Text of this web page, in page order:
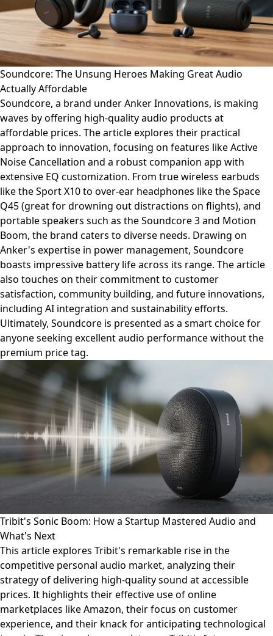
Soundcore: The Unsung Heroes Making Great Audio
Actually Affordable
Soundcore, a brand under Anker Innovations, is making
waves by offering high-quality audio products at
affordable prices. The article explores their practical
approach to innovation, focusing on features like Active
Noise Cancellation and a robust companion app with
extensive EQ customization. From true wireless earbuds
like the Sport X10 to over-ear headphones like the Space
Q45 (great for drowning out distractions on flights), and
portable speakers such as the Soundcore 3 and Motion
Boom, the brand caters to diverse needs. Drawing on
Anker's expertise in power management, Soundcore
boasts impressive battery life across its range. The article
also touches on their commitment to customer
satisfaction, community building, and future innovations,
including AI integration and sustainability efforts.
Ultimately, Soundcore is presented as a smart choice for
anyone seeking excellent audio performance without the
premium price tag.
Tribit's Sonic Boom: How a Startup Mastered Audio and
What's Next
This article explores Tribit's remarkable rise in the
competitive personal audio market, analyzing their
strategy of delivering high-quality sound at accessible
prices. It highlights their effective use of online
marketplaces like Amazon, their focus on customer
experience, and their knack for anticipating technological